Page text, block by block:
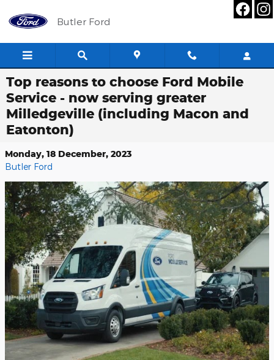
Butler Ford
Top reasons to choose Ford Mobile
Service - now serving greater
Milledgeville (including Macon and
Eatonton)
Monday, 18 December, 2023
Butler Ford